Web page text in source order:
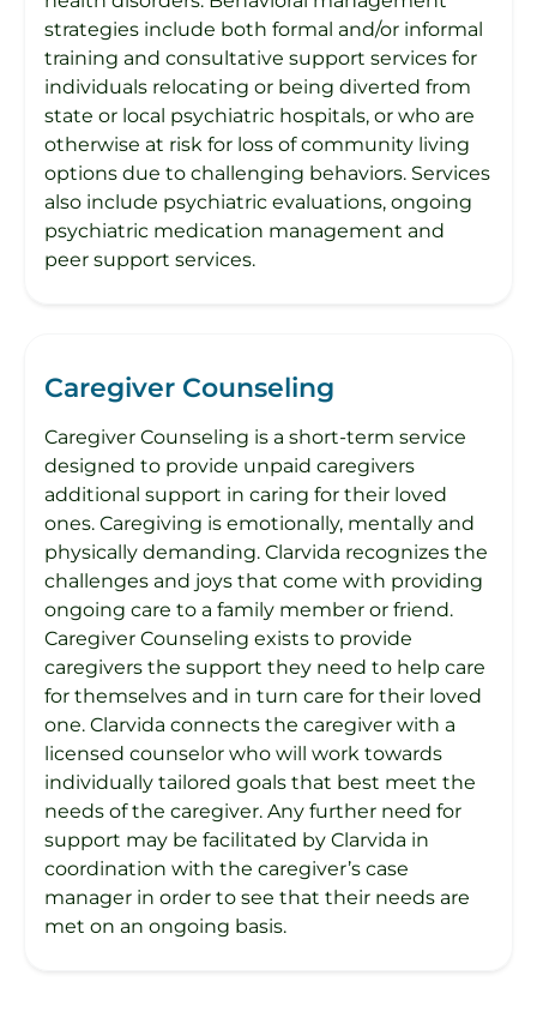
strategies include both formal and/or informal
training and consultative support services for
individuals relocating or being diverted from
state or local psychiatric hospitals, or who are
otherwise at risk for loss of community living
options due to challenging behaviors. Services
also include psychiatric evaluations, ongoing
psychiatric medication management and
peer support services.
Caregiver Counseling
Caregiver Counseling is a short-term service
designed to provide unpaid caregivers
additional support in caring for their loved
ones. Caregiving is emotionally, mentally and
physically demanding. Clarvida recognizes the
challenges and joys that come with providing
ongoing care to a family member or friend.
Caregiver Counseling exists to provide
caregivers the support they need to help care
for themselves and in turn care for their loved
one. Clarvida connects the caregiver with a
licensed counselor who will work towards
individually tailored goals that best meet the
needs of the caregiver. Any further need for
support may be facilitated by Clarvida in
coordination with the caregiver’s case
manager in order to see that their needs are
met on an ongoing basis.